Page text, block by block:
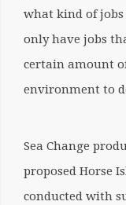
what kind of
only have jobs
certain amount
environment to
Sea Change
proposed Horse
conducted with